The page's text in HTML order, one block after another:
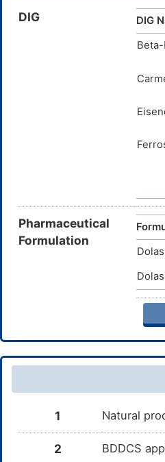
Dronedarone
Posaconazole
Levalbuterol
Terbutaline
DIG DIG
Pharmaceutical
Formulation
1 Natural
2 BDDCS